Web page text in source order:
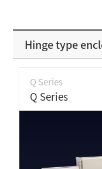
Hinge type
Q Series
Q Series